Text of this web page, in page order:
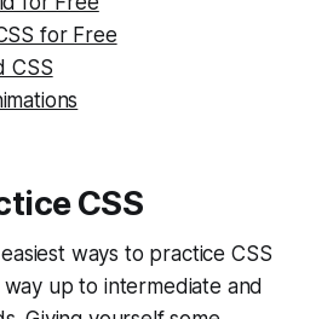
for Free
CSS
CSS
ways to practice CSS
up to intermediate and